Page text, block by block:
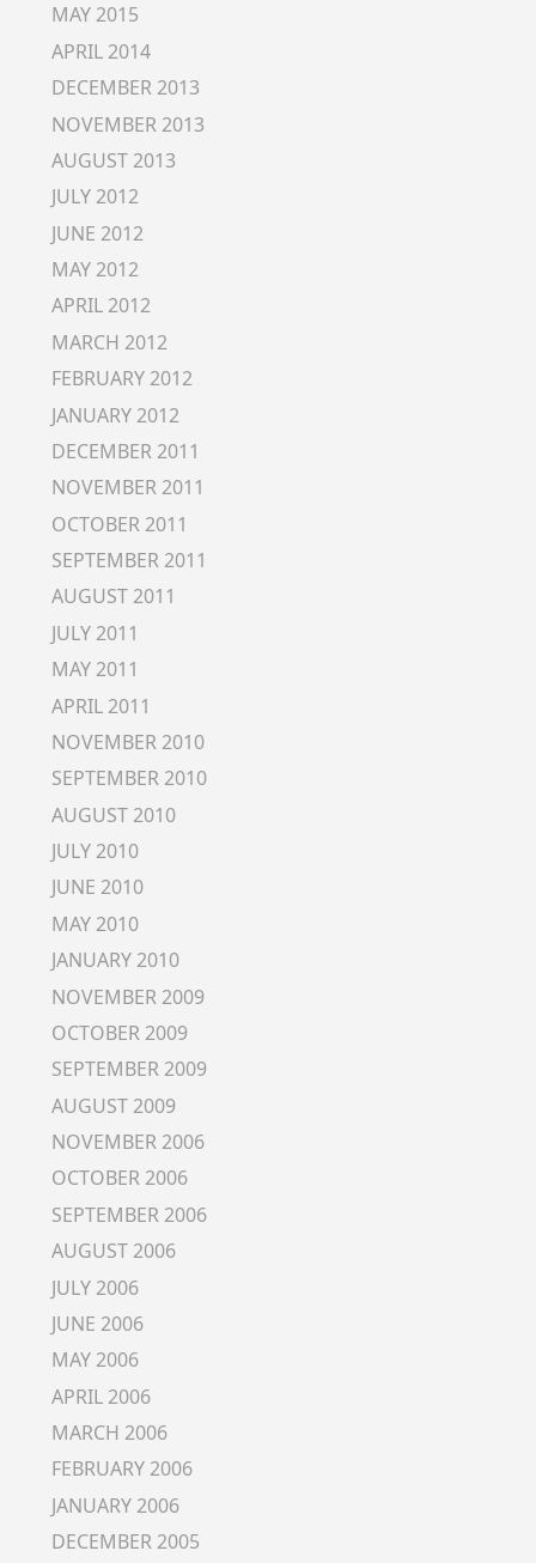
MAY 2015
APRIL 2014
DECEMBER 2013
NOVEMBER 2013
AUGUST 2013
JULY 2012
JUNE 2012
MAY 2012
APRIL 2012
MARCH 2012
FEBRUARY 2012
JANUARY 2012
DECEMBER 2011
NOVEMBER 2011
OCTOBER 2011
SEPTEMBER 2011
AUGUST 2011
JULY 2011
MAY 2011
APRIL 2011
NOVEMBER 2010
SEPTEMBER 2010
AUGUST 2010
JULY 2010
JUNE 2010
MAY 2010
JANUARY 2010
NOVEMBER 2009
OCTOBER 2009
SEPTEMBER 2009
AUGUST 2009
NOVEMBER 2006
OCTOBER 2006
SEPTEMBER 2006
AUGUST 2006
JULY 2006
JUNE 2006
MAY 2006
APRIL 2006
MARCH 2006
FEBRUARY 2006
JANUARY 2006
DECEMBER 2005